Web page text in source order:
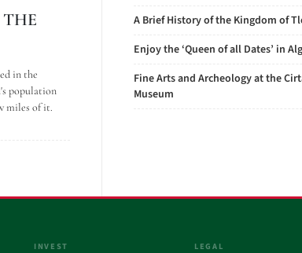
in the
population
miles of it.
A Brief History of the Kingdom of
Enjoy the ‘Queen of all Dates’ in
Fine Arts and Archeology at the
Museum
INVEST LEGAL